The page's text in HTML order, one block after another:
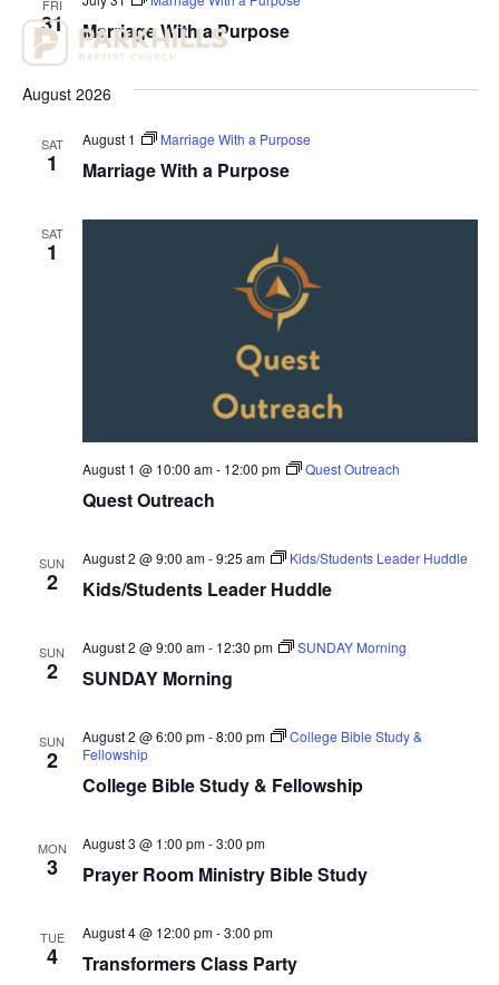
FRI
31 Marriage With a Purpose
August 2026
SAT
1
August 1 Marriage With a Purpose
Marriage With a Purpose
SAT
1
August 1 @ 10:00 am- 12:00 pm Quest Outreach
Quest Outreach
SUN
2
August 2 @ 9:00 am-9:25 am Kids/Students Leader Huddle
Kids/Students Leader Huddle
SUN
2
August 2 @ 9:00 am- 12:30 pm SUNDAY Morning
SUNDAY Morning
SUN
2
August 2 @ 6:00 pm-8:00 pm
College Bible Study &
Fellowship
College Bible Study & Fellowship
MON
3
August 3 @ 1:00 pm-3:00 pm
Prayer Room Ministry Bible Study
TUE
4
August 4 @ 12:00 pm-3:00 pm
Transformers Class Party